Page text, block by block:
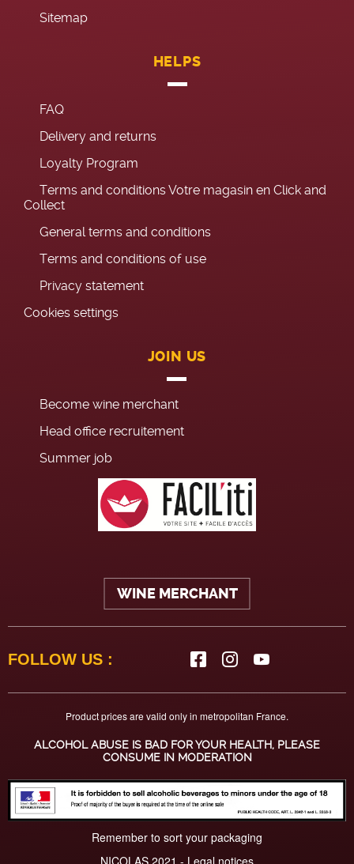
Sitemap
HELPS
FAQ
Delivery and returns
Loyalty Program
Terms and conditions Votre magasin en Click and
Collect
General terms and conditions
Terms and conditions of use
Privacy statement
Cookies settings
JOIN US
Become wine merchant
Head office recruitement
Summer job
WINE MERCHANT
FOLLOW US :
Product prices are valid only in metropolitan France.
ALCOHOL ABUSE IS BAD FOR YOUR HEALTH, PLEASE
CONSUME IN MODERATION
Remember to sort your packaging